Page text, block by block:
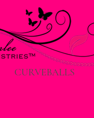
CURVEBALLS